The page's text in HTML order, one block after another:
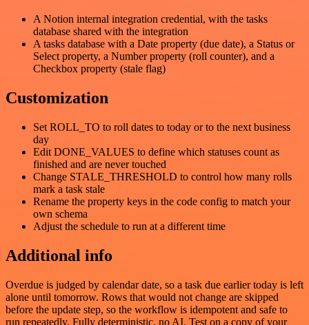
A Notion internal integration credential, with the tasks
database shared with the integration
A tasks database with a Date property (due date), a Status or
Select property, a Number property (roll counter), and a
Checkbox property (stale flag)
Customization
Set ROLL_TO to roll dates to today or to the next business
day
Edit DONE_VALUES to define which statuses count as
finished and are never touched
Change STALE_THRESHOLD to control how many rolls
mark a task stale
Rename the property keys in the code config to match your
own schema
Adjust the schedule to run at a different time
Additional info
Overdue is judged by calendar date, so a task due earlier today is left
alone until tomorrow. Rows that would not change are skipped
before the update step, so the workflow is idempotent and safe to
run repeatedly. Fully deterministic, no AI. Test on a copy of your